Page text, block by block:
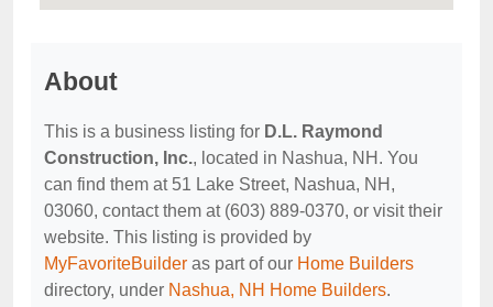
About
This is a business listing for D.L. Raymond
Construction, Inc., located in Nashua, NH. You
can find them at 51 Lake Street, Nashua, NH,
03060, contact them at (603) 889-0370, or visit their
website. This listing is provided by
MyFavoriteBuilder as part of our Home Builders
directory, under Nashua, NH Home Builders.